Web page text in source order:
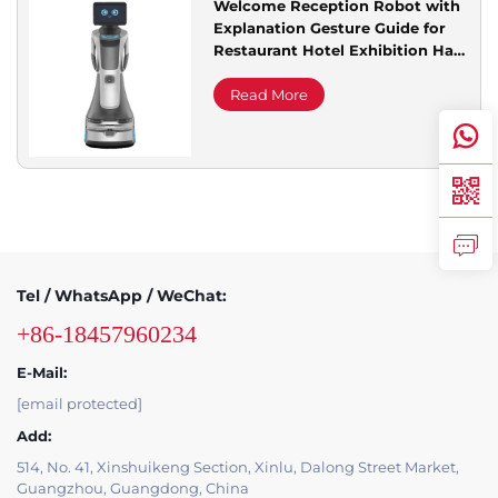
Service Support
Contact Us
Welcome Reception Robot with
Explanation Gesture Guide for
Restaurant Hotel Exhibition Hall
Read More
Tel / WhatsApp / WeChat:
+86-18457960234
E-Mail:
[email protected]
Add:
514, No. 41, Xinshuikeng Section, Xinlu, Dalong Street Market,
Guangzhou, Guangdong, China